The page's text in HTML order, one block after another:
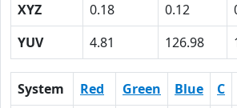
XYZ
0.18 0.12
YUV
4.81 126.98
System Red Green Blue C